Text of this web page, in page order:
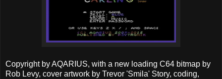
Copyright by AQARIUS, with a new loading C64 bitmap by
Rob Levy, cover artwork by Trevor 'Smila' Story, coding,